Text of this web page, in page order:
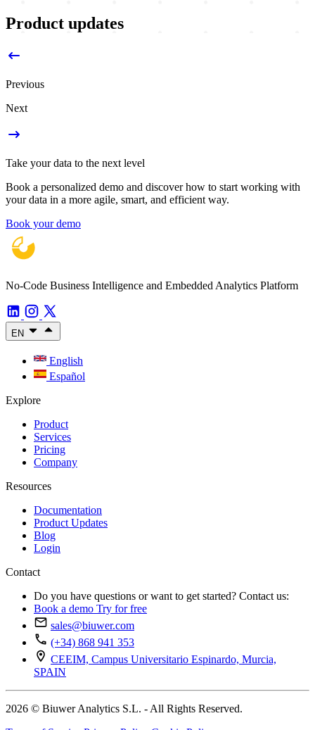
Product updates
Previous
Next
Take your data to the next level
Book a personalized demo and discover how to start working with
your data in a more agile, smart, and efficient way.
Book your demo
No-Code Business Intelligence and Embedded Analytics Platform
EN
English
Español
Explore
Product
Services
Pricing
Company
Resources
Documentation
Product Updates
Blog
Login
Contact
Do you have questions or want to get started? Contact us:
Book a demo Try for free
sales@biuwer.com
(+34) 868 941 353
CEEIM, Campus Universitario Espinardo, Murcia,
SPAIN
2026 © Biuwer Analytics S.L. - All Rights Reserved.